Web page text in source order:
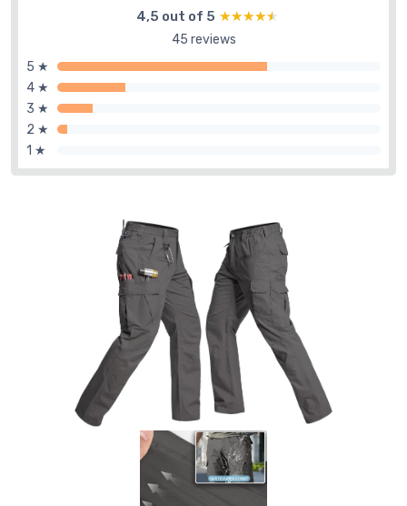
4,5 out of 5 ★★★★★
★★★★★
45 reviews
5 ★
4 ★
3 ★
2 ★
1 ★